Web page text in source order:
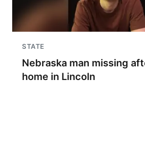
STATE
Nebraska man missing
home in Lincoln